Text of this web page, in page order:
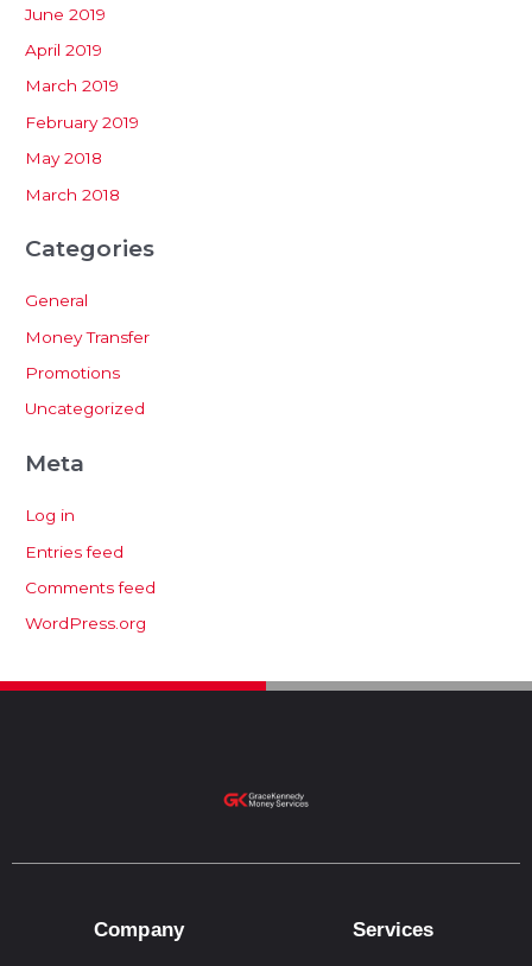
June 2019
April 2019
March 2019
February 2019
May 2018
March 2018
Categories
General
Money Transfer
Promotions
Uncategorized
Meta
Log in
Entries feed
Comments feed
WordPress.org
Company Services